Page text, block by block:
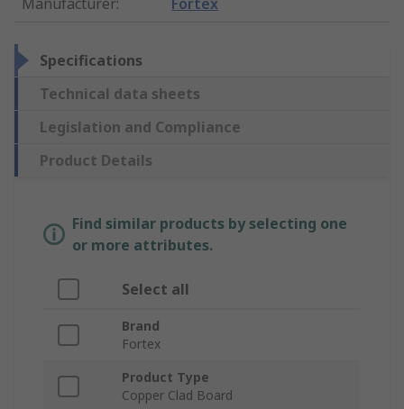
Manufacturer: Fortex
Specifications
Technical data sheets
Legislation and Compliance
Product Details
Find similar products by selecting one
or more attributes.
Select all
Brand
Fortex
Product Type
Copper Clad Board